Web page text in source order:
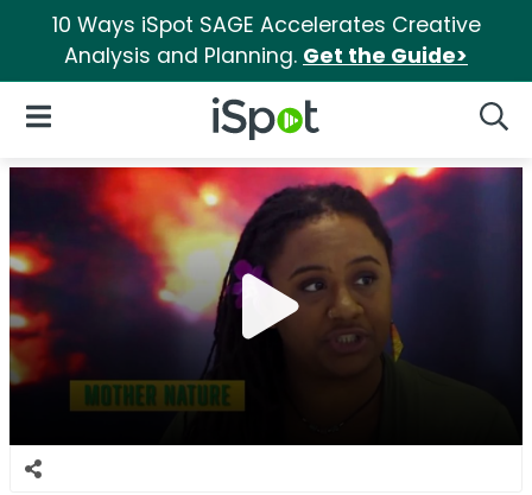
10 Ways iSpot SAGE Accelerates Creative
Analysis and Planning. Get the Guide>
iSpot Logo
Open Navigation